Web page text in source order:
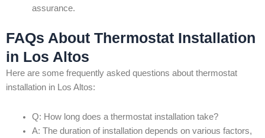
assurance.
FAQs About Thermostat Installation
in Los Altos
Here are some frequently asked questions about thermostat
installation in Los Altos:
Q: How long does a thermostat installation take?
A: The duration of installation depends on various factors,